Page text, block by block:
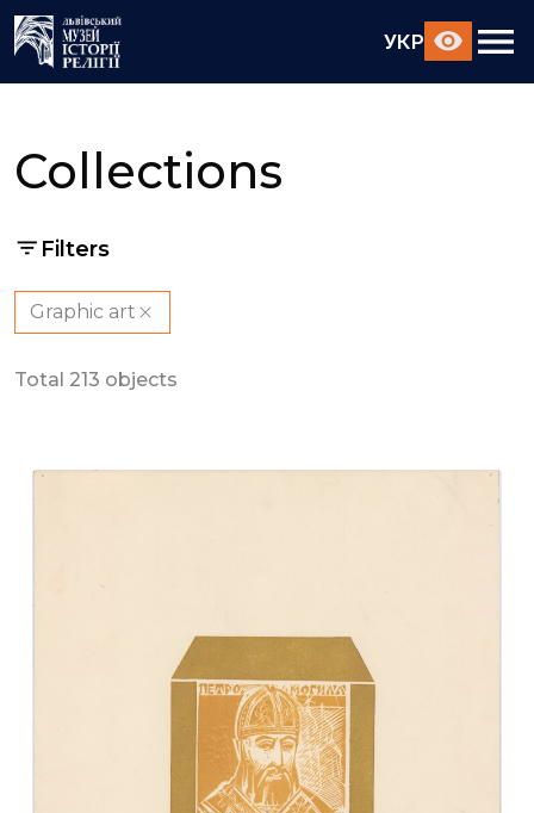
УКР
Collections
Filters
Graphic art
Total 213 objects